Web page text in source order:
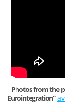
Photos from the
Eurointegration”